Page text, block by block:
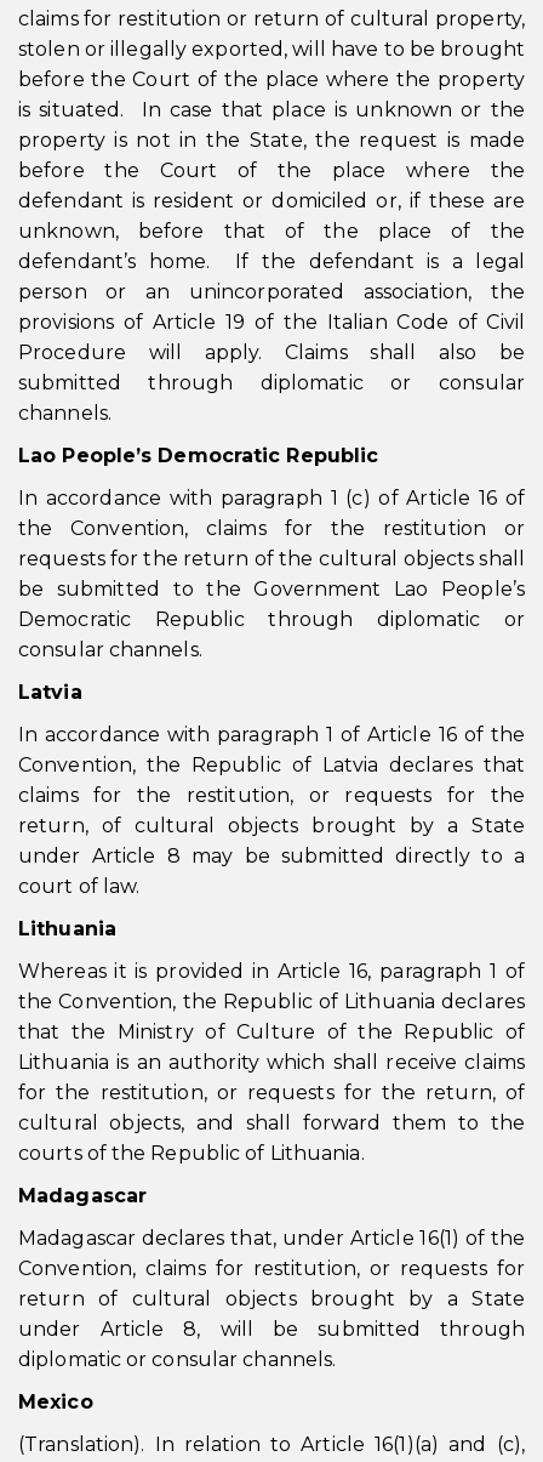
claims for restitution or return of cultural property,
stolen or illegally exported, will have to be brought
before the Court of the place where the property
is situated. In case that place is unknown or the
property is not in the State, the request is made
before the Court of the place where the
defendant is resident or domiciled or, if these are
unknown, before that of the place of the
defendant’s home. If the defendant is a legal
person or an unincorporated association, the
provisions of Article 19 of the Italian Code of Civil
Procedure will apply. Claims shall also be
submitted through diplomatic or consular
channels.
Lao People’s Democratic Republic
In accordance with paragraph 1 (c) of Article 16 of
the Convention, claims for the restitution or
requests for the return of the cultural objects shall
be submitted to the Government Lao People’s
Democratic Republic through diplomatic or
consular channels.
Latvia
In accordance with paragraph 1 of Article 16 of the
Convention, the Republic of Latvia declares that
claims for the restitution, or requests for the
return, of cultural objects brought by a State
under Article 8 may be submitted directly to a
court of law.
Lithuania
Whereas it is provided in Article 16, paragraph 1 of
the Convention, the Republic of Lithuania declares
that the Ministry of Culture of the Republic of
Lithuania is an authority which shall receive claims
for the restitution, or requests for the return, of
cultural objects, and shall forward them to the
courts of the Republic of Lithuania.
Madagascar
Madagascar declares that, under Article 16(1) of the
Convention, claims for restitution, or requests for
return of cultural objects brought by a State
under Article 8, will be submitted through
diplomatic or consular channels.
Mexico
(Translation). In relation to Article 16(1)(a) and (c),